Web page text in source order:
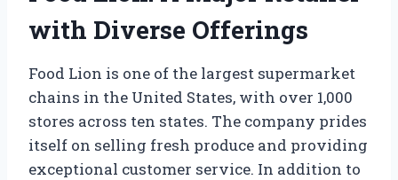
with Diverse Offerings
Food Lion is one of the largest supermarket
chains in the United States, with over 1,000
stores across ten states. The company prides
itself on selling fresh produce and providing
exceptional customer service. In addition to